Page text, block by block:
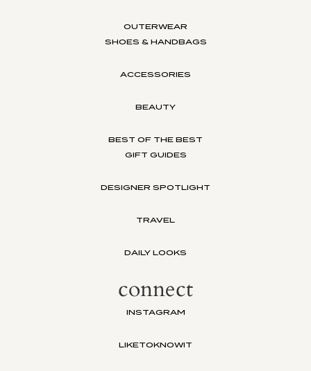
OUTERWEAR
SHOES & HANDBAGS
ACCESSORIES
BEAUTY
BEST OF THE BEST
GIFT GUIDES
DESIGNER SPOTLIGHT
TRAVEL
DAILY LOOKS
connect
INSTAGRAM
LIKETOKNOWIT